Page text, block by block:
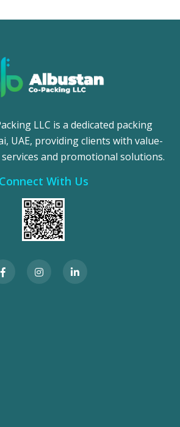
LLC is a dedicated packing
UAE, providing clients with value-
and promotional solutions.
Connect With Us